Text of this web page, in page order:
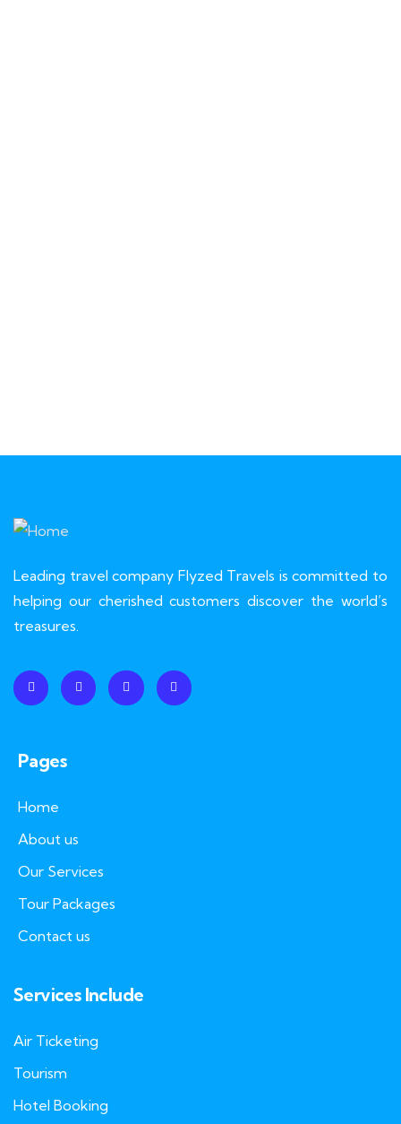
Leading travel company Flyzed Travels is committed to
helping our cherished customers discover the world’s
treasures.
Pages
Home
About us
Our Services
Tour Packages
Contact us
Services Include
Air Ticketing
Tourism
Hotel Booking